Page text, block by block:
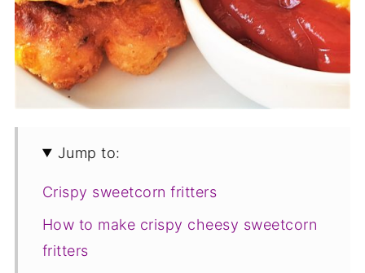
Jump to:
Crispy sweetcorn fritters
How to make crispy cheesy sweetcorn
fritters